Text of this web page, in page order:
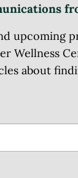
upcoming
Wellness
about